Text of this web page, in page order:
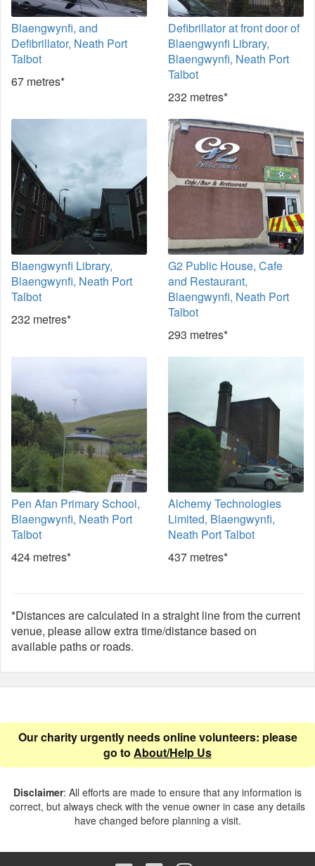
Blaengwynfi, and
Defibrillator, Neath Port
Talbot
67 metres*
Defibrillator at front door of
Blaengwynfi Library,
Blaengwynfi, Neath Port
Talbot
232 metres*
Blaengwynfi Library,
Blaengwynfi, Neath Port
Talbot
232 metres*
G2 Public House, Cafe
and Restaurant,
Blaengwynfi, Neath Port
Talbot
293 metres*
Pen Afan Primary School,
Blaengwynfi, Neath Port
Talbot
424 metres*
Alchemy Technologies
Limited, Blaengwynfi,
Neath Port Talbot
437 metres*
*Distances are calculated in a straight line from the current
venue, please allow extra time/distance based on
available paths or roads.
Our charity urgently needs online volunteers: please
go to About/Help Us
Disclaimer: All efforts are made to ensure that any information is
correct, but always check with the venue owner in case any details
have changed before planning a visit.